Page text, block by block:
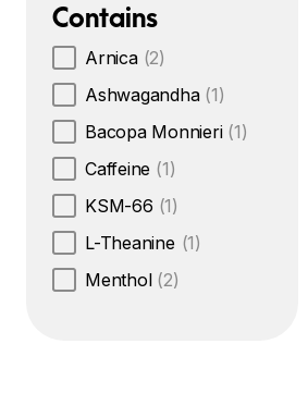
Contains
Arnica (2)
Ashwagandha (1)
Bacopa Monnieri (1)
Caffeine (1)
KSM-66 (1)
L-Theanine (1)
Menthol (2)